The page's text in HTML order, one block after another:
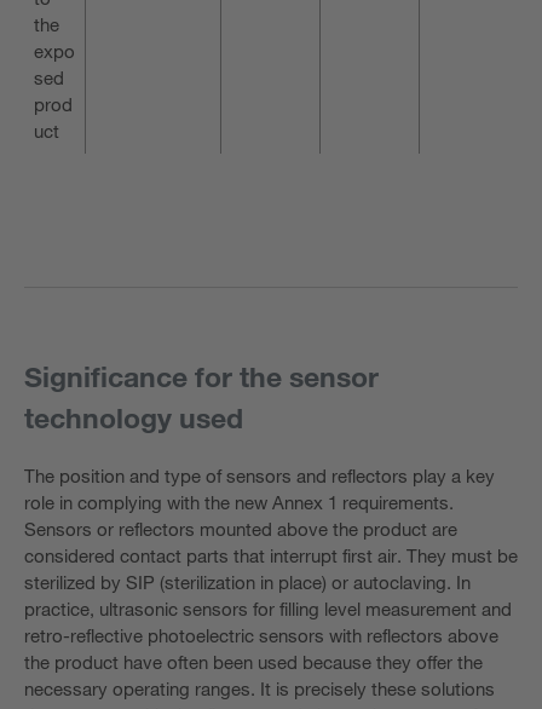
the
expo
sed
prod
uct
Significance for the sensor
technology used
The position and type of sensors and reflectors play a key
role in complying with the new Annex 1 requirements.
Sensors or reflectors mounted above the product are
considered contact parts that interrupt first air. They must be
sterilized by SIP (sterilization in place) or autoclaving. In
practice, ultrasonic sensors for filling level measurement and
retro-reflective photoelectric sensors with reflectors above
the product have often been used because they offer the
necessary operating ranges. It is precisely these solutions